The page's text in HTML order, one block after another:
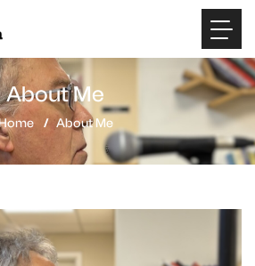
About Me
About Me